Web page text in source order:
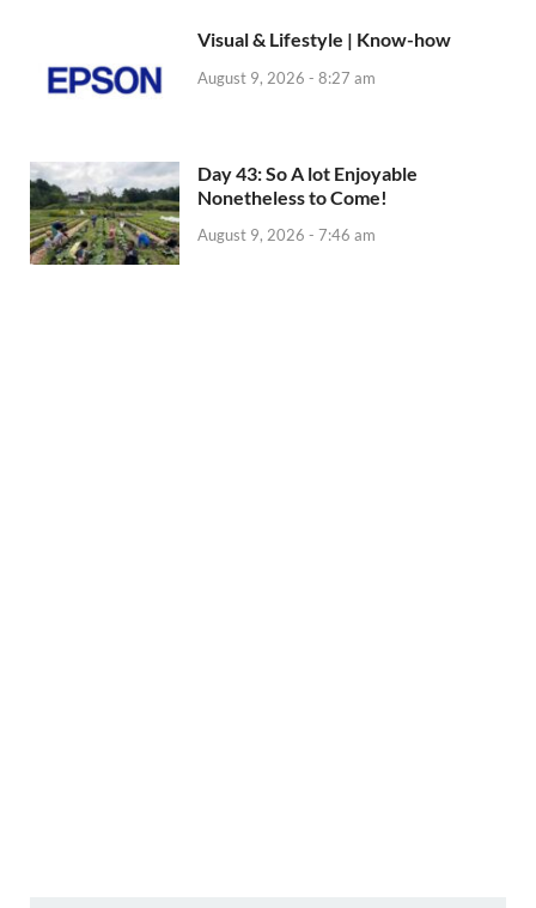
Visual & Lifestyle | Know-how
August 9, 2026 - 8:27 am
Day 43: So A lot Enjoyable
Nonetheless to Come!
August 9, 2026 - 7:46 am